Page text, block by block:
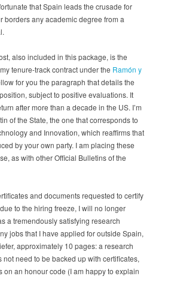
that Spain leads the crusade for
any academic degree from a
also included in this package, is the
tenure-track contract under the Ramón y
for you the paragraph that details the
subject to positive evaluations. It
after more than a decade in the US. I’m
of the State, the one that corresponds to
and Innovation, which reaffirms that
by your own party. I am placing these
as with other Official Bulletins of the
and documents requested to certify
to the hiring freeze, I will no longer
a tremendously satisfying research
jobs that I have applied for outside Spain,
approximately 10 pages: a research
need to be backed up with certificates,
an honour code (I am happy to explain